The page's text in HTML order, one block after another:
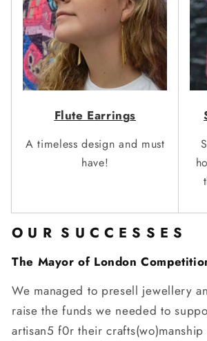
Flute Earrings
A timeless design and must
have!
O U R S U C C E S S E S
The Mayor of London
We managed to presell jewellery
raise the funds we needed to
artisan5 f0r their